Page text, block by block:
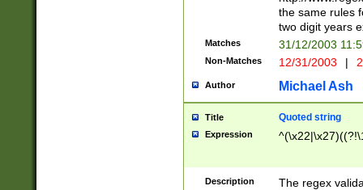
the same rules
two digit years
Matches 31/12/2003
Non-Matches 12/31/2003 |
Author Michael Ash
Title Quoted string
Expression
Description
The regex